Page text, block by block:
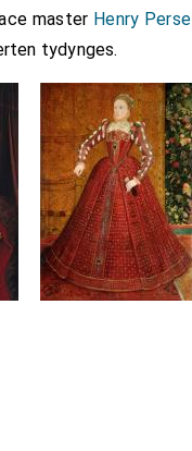
master Henry Perse
tydynges.